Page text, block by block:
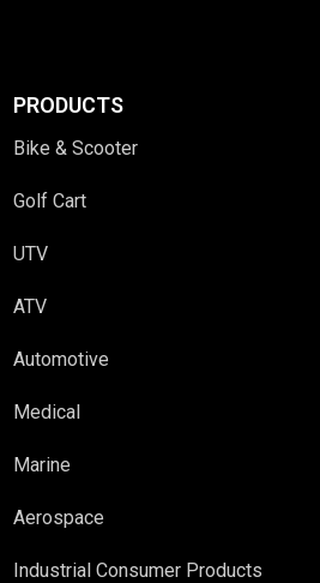
PRODUCTS
Bike & Scooter
Golf Cart
UTV
ATV
Automotive
Medical
Marine
Aerospace
Industrial Consumer Products